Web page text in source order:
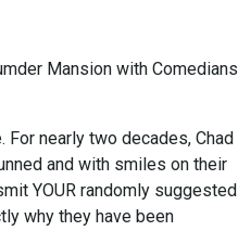
Mansion with Comedians
nearly two decades, Chad
and with smiles on their
YOUR randomly suggested
why they have been